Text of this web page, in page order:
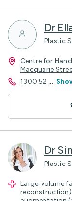
Dr
Plastic
Centre for Hand
Macquarie
1300 52 ...
Dr
Plastic
Large‑volume